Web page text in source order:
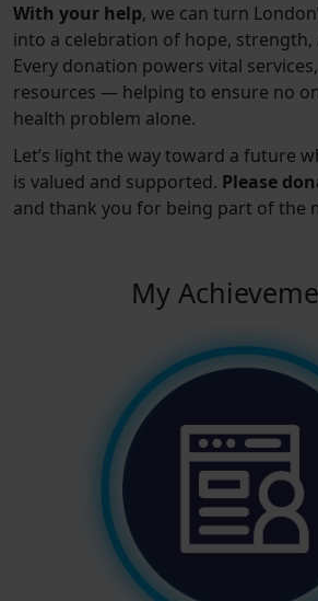
With your help, we can turn
into a celebration of hope, strength,
Every donation powers vital
resources — helping to ensure no
health problem alone.
Let’s light the way toward a future
is valued and supported. Please
and thank you for being part of the
My